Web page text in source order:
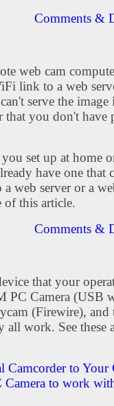
Comments &
web cam
link to a web
serve the image
you don't have
set up at home
have one that
web server or a
of this article.
Comments &
that your
PC Camera (USB
(Firewire), and
work. See these
Camcorder to Your
to work